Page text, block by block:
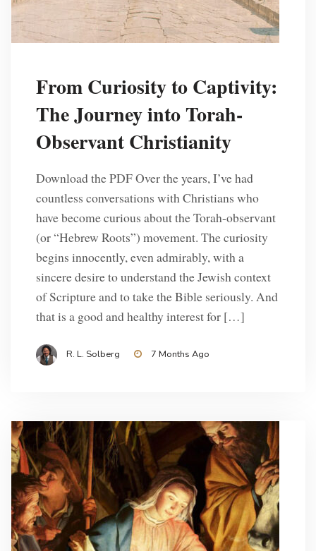
From Curiosity to Captivity:
The Journey into Torah-
Observant Christianity
Download the PDF Over the years, I’ve had
countless conversations with Christians who
have become curious about the Torah-observant
(or “Hebrew Roots”) movement. The curiosity
begins innocently, even admirably, with a
sincere desire to understand the Jewish context
of Scripture and to take the Bible seriously. And
that is a good and healthy interest for […]
R. L. Solberg 7 Months Ago